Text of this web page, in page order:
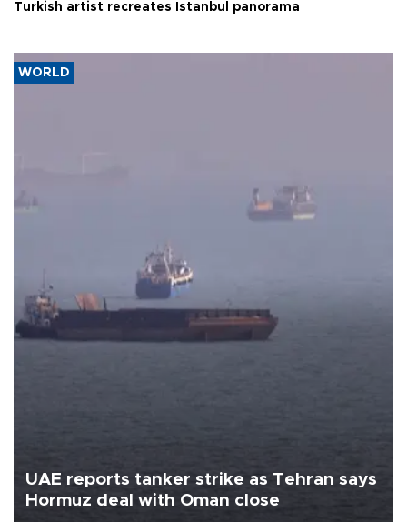
Turkish artist recreates Istanbul panorama
WORLD
UAE reports tanker strike as Tehran says
Hormuz deal with Oman close